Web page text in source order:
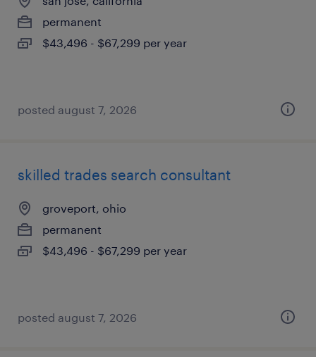
permanent
$43,496 - $67,299 per year
posted august 7, 2026
skilled trades search consultant
groveport, ohio
permanent
$43,496 - $67,299 per year
posted august 7, 2026